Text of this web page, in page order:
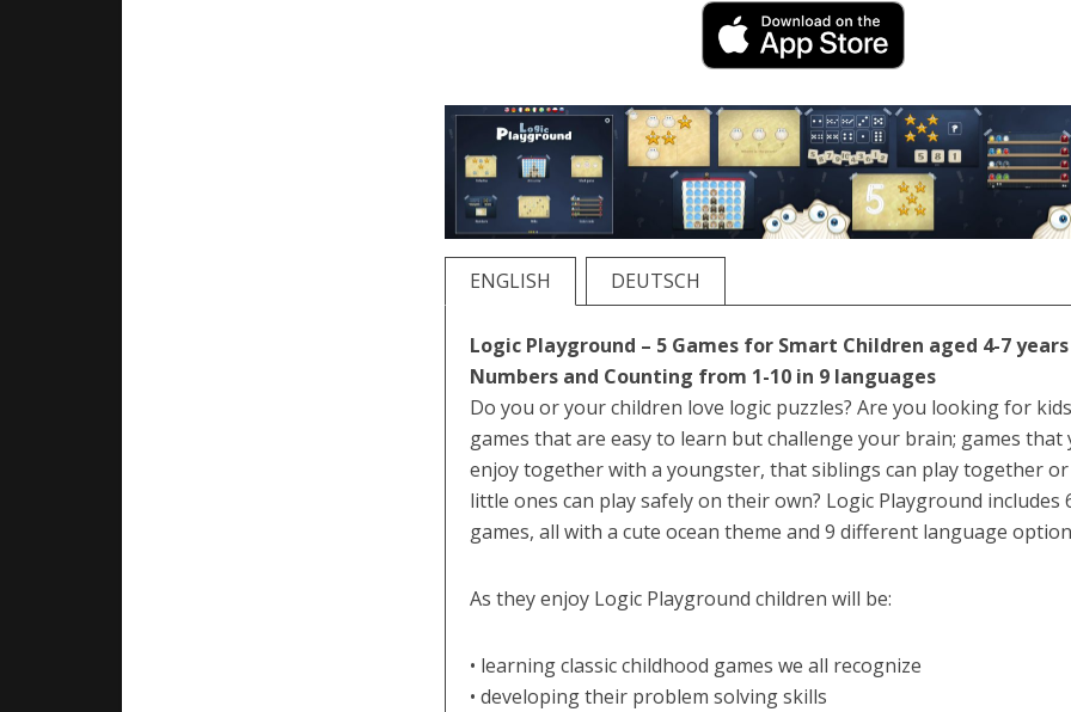
ENGLISH DEUTSCH
Logic Playground – 5 Games for Smart Children aged 4-7
Numbers and Counting from 1-10 in 9 languages
Do you or your children love logic puzzles? Are you looking for
games that are easy to learn but challenge your brain; games that
enjoy together with a youngster, that siblings can play together
little ones can play safely on their own? Logic Playground includes
games, all with a cute ocean theme and 9 different language
As they enjoy Logic Playground children will be:
• learning classic childhood games we all recognize
• developing their problem solving skills